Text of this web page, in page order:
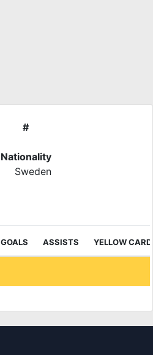
#
Nationality
Sweden
GOALS ASSISTS YELLOW